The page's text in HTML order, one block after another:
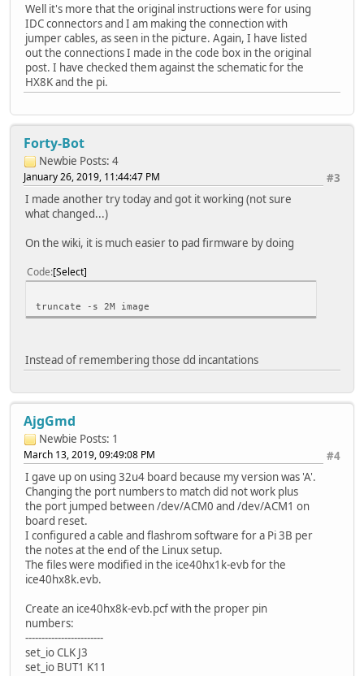
Well it's more that the original instructions were for using
IDC connectors and I am making the connection with
jumper cables, as seen in the picture. Again, I have listed
out the connections I made in the code box in the original
post. I have checked them against the schematic for the
HX8K and the pi.
Forty-Bot
Newbie Posts: 4
#3
January 26, 2019, 11:44:47 PM
I made another try today and got it working (not sure
what changed...)
On the wiki, it is much easier to pad firmware by doing
Code Select
truncate -s 2M image
Instead of remembering those dd incantations
AjgGmd
Newbie Posts: 1
#4
March 13, 2019, 09:49:08 PM
I gave up on using 32u4 board because my version was 'A'.
Changing the port numbers to match did not work plus
the port jumped between /dev/ACM0 and /dev/ACM1 on
board reset.
I configured a cable and flashrom software for a Pi 3B per
the notes at the end of the Linux setup.
The files were modified in the ice40hx1k-evb for the
ice40hx8k.evb.
Create an ice40hx8k-evb.pcf with the proper pin
numbers:
------------------------
set_io CLK J3
set_io BUT1 K11